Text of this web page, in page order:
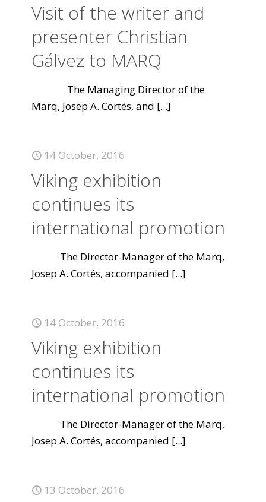
Visit of the writer and
presenter Christian
Gálvez to MARQ
The Managing Director of the
Marq, Josep A. Cortés, and [...]
14 October, 2016
Viking exhibition
continues its
international promotion
The Director-Manager of the Marq,
Josep A. Cortés, accompanied [...]
14 October, 2016
Viking exhibition
continues its
international promotion
The Director-Manager of the Marq,
Josep A. Cortés, accompanied [...]
13 October, 2016